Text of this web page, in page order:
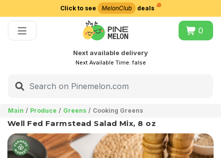
Click to see MelonClub deals
0
Next available delivery
Next Available Time:false
Main Produce Greens Cooking Greens
Well Fed Farmstead Salad Mix, 8 oz
Choose delivery city